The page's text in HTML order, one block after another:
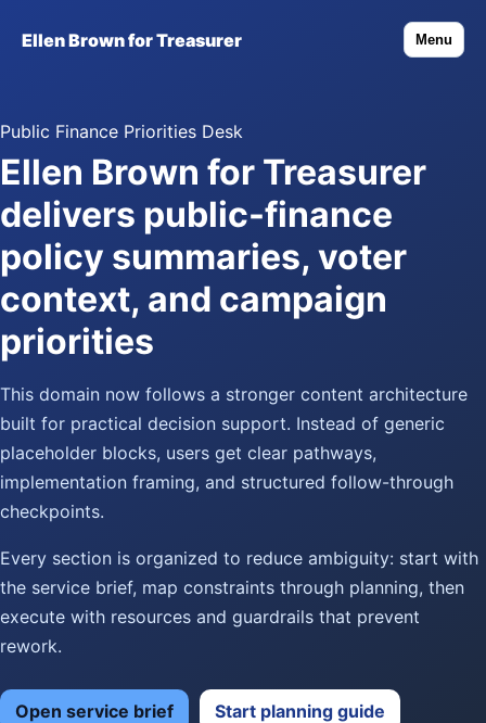
Ellen Brown for Treasurer Menu
Public Finance Priorities Desk
Ellen Brown for Treasurer
delivers public-finance
policy summaries, voter
context, and campaign
priorities
This domain now follows a stronger content architecture
built for practical decision support. Instead of generic
placeholder blocks, users get clear pathways,
implementation framing, and structured follow-through
checkpoints.
Every section is organized to reduce ambiguity: start with
the service brief, map constraints through planning, then
execute with resources and guardrails that prevent
rework.
Open service brief Start planning guide